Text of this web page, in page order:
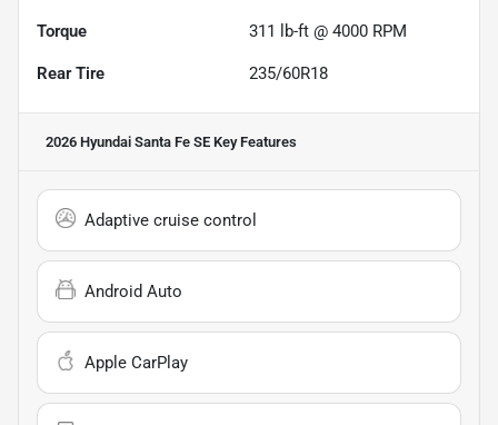
Torque 311 lb-ft @ 4000 RPM
Rear Tire 235/60R18
2026 Hyundai Santa Fe SE Key Features
Adaptive cruise control
Android Auto
Apple CarPlay